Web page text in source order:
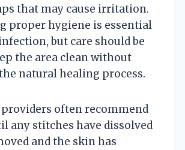
that may cause irritation.
proper hygiene is essential
but care should be
the area clean without
natural healing process.
often recommend
any stitches have dissolved
and the skin has